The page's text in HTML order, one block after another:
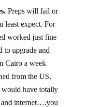
Preps will fail or
least expect. For
worked just fine
to upgrade and
Cairo a week
from the US.
would have totally
and internet….you